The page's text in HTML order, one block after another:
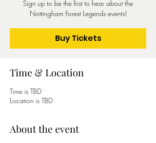
Sign up to be the first to hear about the
Nottingham Forest Legends events!
Buy Tickets
Time & Location
Time is TBD
Location is TBD
About the event